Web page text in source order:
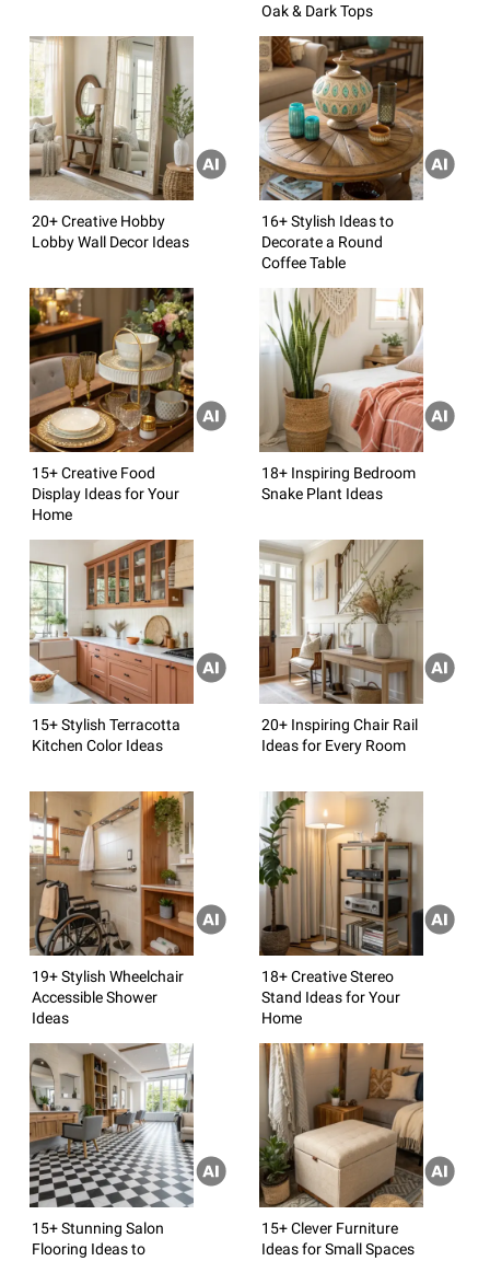
Oak & Dark Tops
20+ Creative Hobby
Lobby Wall Decor Ideas
16+ Stylish Ideas to
Decorate a Round
Coffee Table
15+ Creative Food
Display Ideas for Your
Home
18+ Inspiring Bedroom
Snake Plant Ideas
15+ Stylish Terracotta
Kitchen Color Ideas
20+ Inspiring Chair Rail
Ideas for Every Room
19+ Stylish Wheelchair
Accessible Shower
Ideas
18+ Creative Stereo
Stand Ideas for Your
Home
15+ Stunning Salon
Flooring Ideas to
15+ Clever Furniture
Ideas for Small Spaces